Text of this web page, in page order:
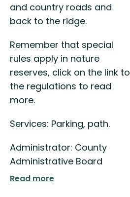
and country roads and
back to the ridge.
Remember that special
rules apply in nature
reserves, click on the link to
the regulations to read
more.
Services: Parking, path.
Administrator: County
Administrative Board
Read more